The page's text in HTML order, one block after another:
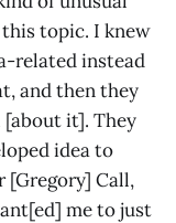
this topic. I knew
related instead
and then they
it]. They
idea to
[Gregory] Call,
me to just